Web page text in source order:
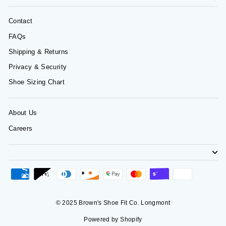
Contact
FAQs
Shipping & Returns
Privacy & Security
Shoe Sizing Chart
About Us
Careers
© 2025 Brown's Shoe Fit Co. Longmont
Powered by Shopify